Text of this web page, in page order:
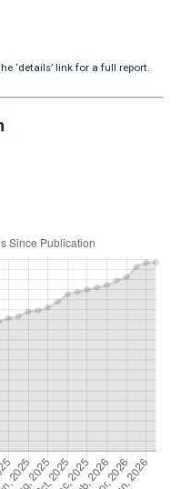
‘details’ link for a full report.